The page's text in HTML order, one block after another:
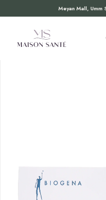
Meyan Mall, Umm